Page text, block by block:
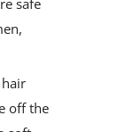
hair
off the